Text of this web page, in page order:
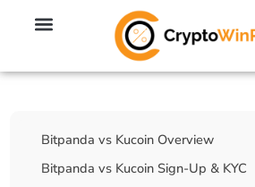
Table Of Contents
Bitpanda vs Kucoin Overview
Bitpanda vs Kucoin Sign-Up & KYC